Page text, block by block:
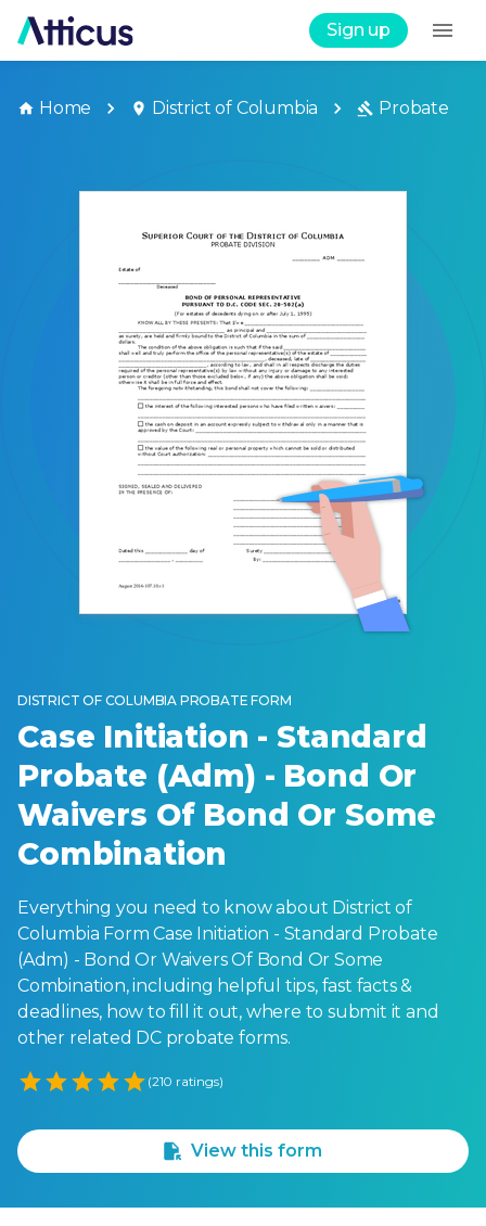
Sign up
Home District of Columbia Probate
DISTRICT OF COLUMBIA PROBATE FORM
Case Initiation - Standard
Probate (Adm) - Bond Or
Waivers Of Bond Or Some
Combination
Everything you need to know about District of
Columbia Form Case Initiation - Standard Probate
(Adm) - Bond Or Waivers Of Bond Or Some
Combination, including helpful tips, fast facts &
deadlines, how to fill it out, where to submit it and
other related DC probate forms.
Empty
(210 ratings)
View this form